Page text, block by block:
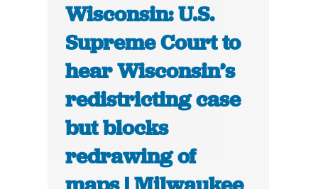
Wisconsin: U.S.
Supreme Court to
hear Wisconsin’s
redistricting case
but blocks
redrawing of